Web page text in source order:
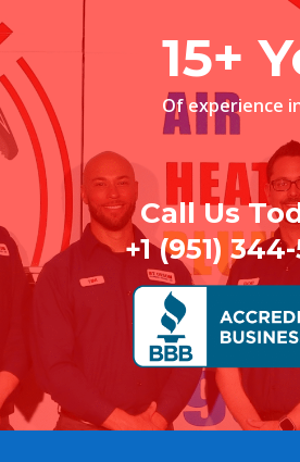
15+
Of experience
Call Us
+1 (951)